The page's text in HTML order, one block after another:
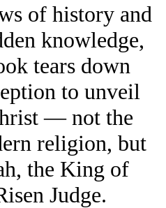
of history and
knowledge,
tears down
to unveil
— not the
religion, but
the King of
Judge.